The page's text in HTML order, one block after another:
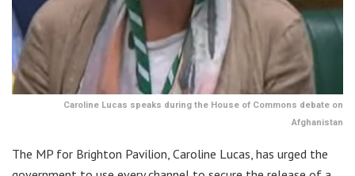
Caroline Lucas speaks during the House of Commons debate on
Afghanistan
The MP for Brighton Pavilion, Caroline Lucas, has urged the